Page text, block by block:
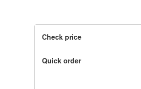
Check price
Quick order